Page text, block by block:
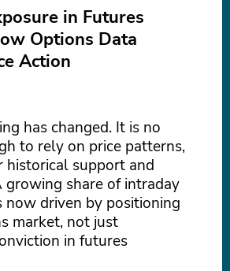
in Futures
Options Data
Action
has changed. It is no
to rely on price patterns,
historical support and
growing share of intraday
now driven by positioning
market, not just
in futures